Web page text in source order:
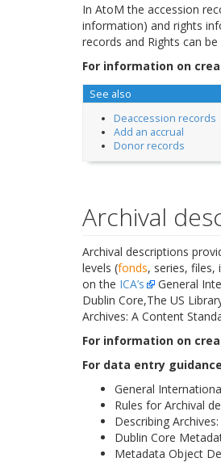
In AtoM the accession
information) and rights
records and Rights can
For information on
See also
Deaccession records
Add an accrual
Donor records
Archival
Archival descriptions
levels (fonds, series, files,
on the ICA’s
General
Dublin Core,The US
Archives: A Content
For information on
For data entry
General
Rules for Archival
Describing
Dublin Core
Metadata Object